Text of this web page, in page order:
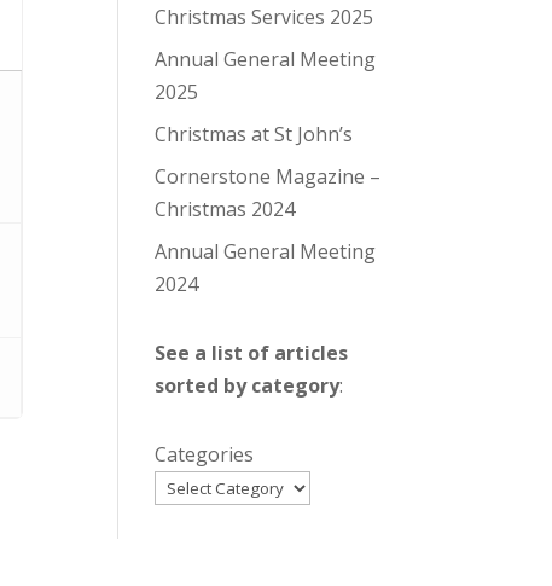
Christmas Services 2025
Annual General Meeting
2025
Christmas at St John’s
Cornerstone Magazine –
Christmas 2024
Annual General Meeting
2024
See a list of articles
sorted by category:
Categories